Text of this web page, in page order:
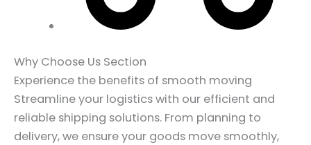
Why Choose Us Section
Experience the benefits of smooth moving
Streamline your logistics with our efficient and
reliable shipping solutions. From planning to
delivery, we ensure your goods move smoothly,